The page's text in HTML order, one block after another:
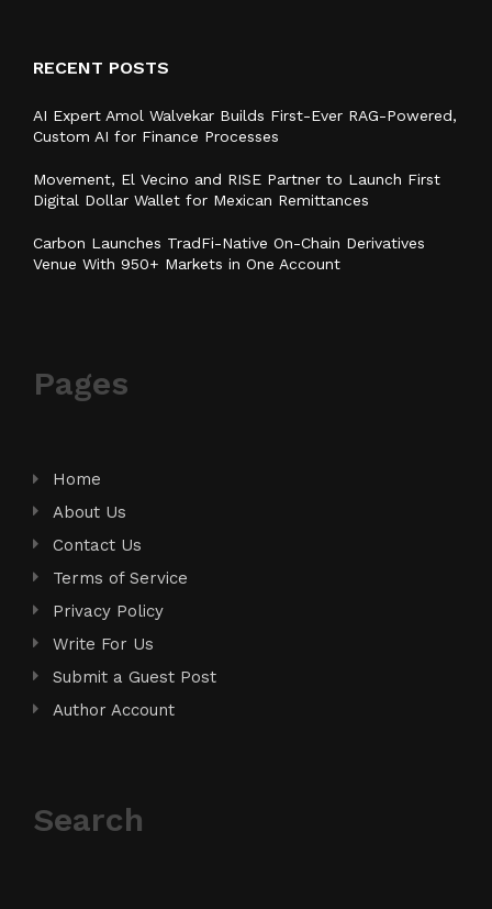
RECENT POSTS
AI Expert Amol Walvekar Builds First-Ever RAG-Powered,
Custom AI for Finance Processes
Movement, El Vecino and RISE Partner to Launch First
Digital Dollar Wallet for Mexican Remittances
Carbon Launches TradFi-Native On-Chain Derivatives
Venue With 950+ Markets in One Account
Pages
Home
About Us
Contact Us
Terms of Service
Privacy Policy
Write For Us
Submit a Guest Post
Author Account
Search